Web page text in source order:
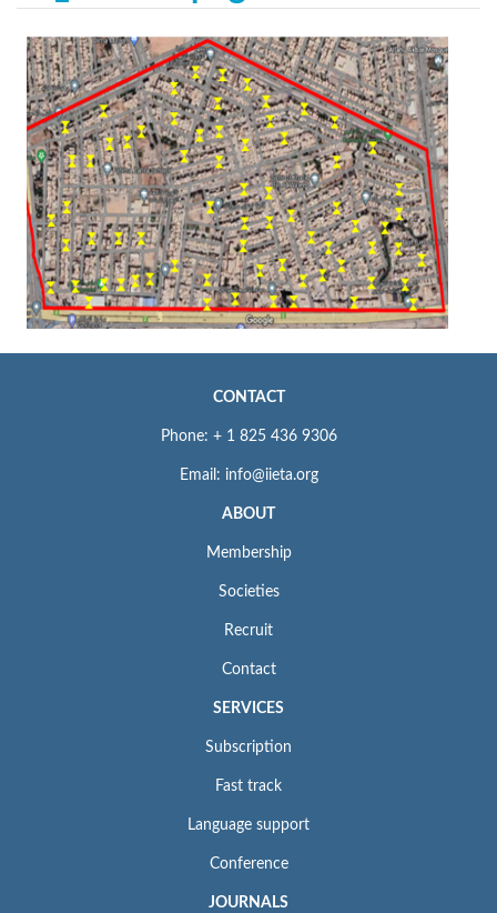
CONTACT
Phone: + 1 825 436 9306
Email: info@iieta.org
ABOUT
Membership
Societies
Recruit
Contact
SERVICES
Subscription
Fast track
Language support
Conference
JOURNALS